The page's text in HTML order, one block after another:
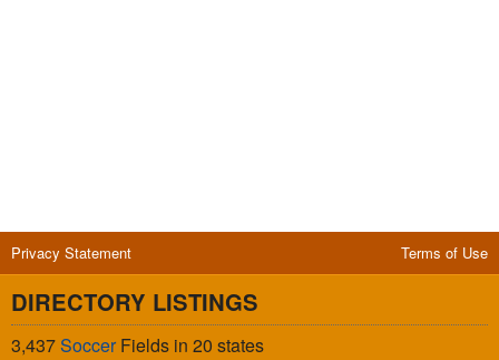
Privacy Statement Terms of Use
DIRECTORY LISTINGS
3,437SoccerFields in 20 states